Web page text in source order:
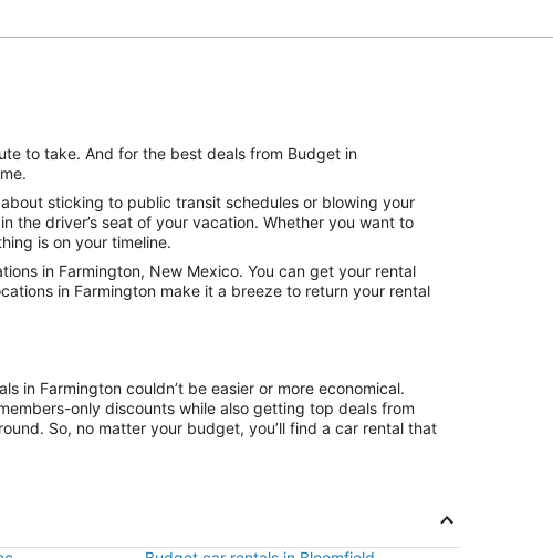
to take. And for the best deals from Budget in
sticking to public transit schedules or blowing your
the driver’s seat of your vacation. Whether you want to
is on your timeline.
in Farmington, New Mexico. You can get your rental
in Farmington make it a breeze to return your rental
in Farmington couldn’t be easier or more economical.
only discounts while also getting top deals from
So, no matter your budget, you’ll find a car rental that